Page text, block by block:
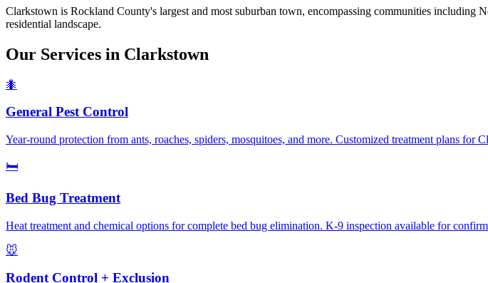
Clarkstown is Rockland County's largest and most suburban town, encompassing communities including
residential landscape.
Our Services in Clarkstown
🐜
General Pest Control
Year-round protection from ants, roaches, spiders, mosquitoes, and more. Customized treatment plans for
🛏️
Bed Bug Treatment
Heat treatment and chemical options for complete bed bug elimination. K-9 inspection available for
🐭
Rodent Control + Exclusion